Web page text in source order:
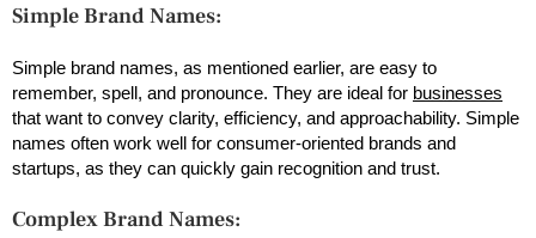
Simple Brand Names:
Simple brand names, as mentioned earlier, are easy to
remember, spell, and pronounce. They are ideal for businesses
that want to convey clarity, efficiency, and approachability. Simple
names often work well for consumer-oriented brands and
startups, as they can quickly gain recognition and trust.
Complex Brand Names: